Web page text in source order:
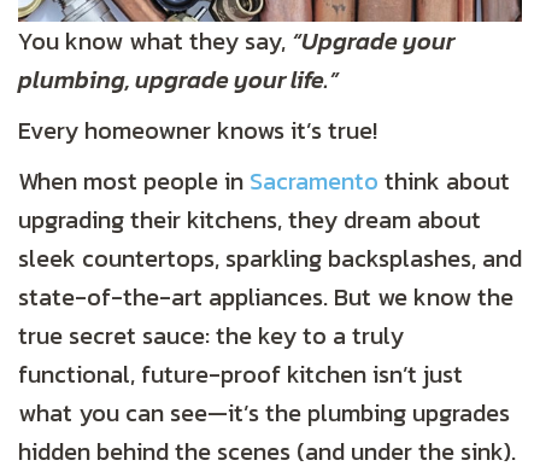
You know what they say, “Upgrade your
plumbing, upgrade your life.”
Every homeowner knows it’s true!
When most people in Sacramento think about
upgrading their kitchens, they dream about
sleek countertops, sparkling backsplashes, and
state-of-the-art appliances. But we know the
true secret sauce: the key to a truly
functional, future-proof kitchen isn’t just
what you can see—it’s the plumbing upgrades
hidden behind the scenes (and under the sink).